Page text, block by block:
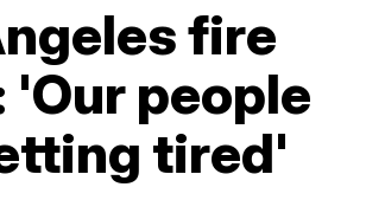
fire
'Our people
tired'